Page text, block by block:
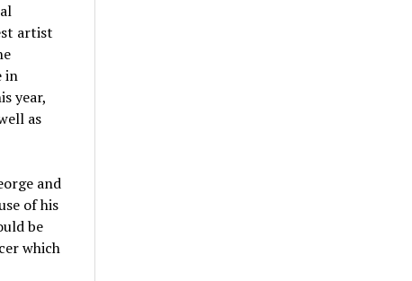
artist
in
year,
as
and
of his
be
which